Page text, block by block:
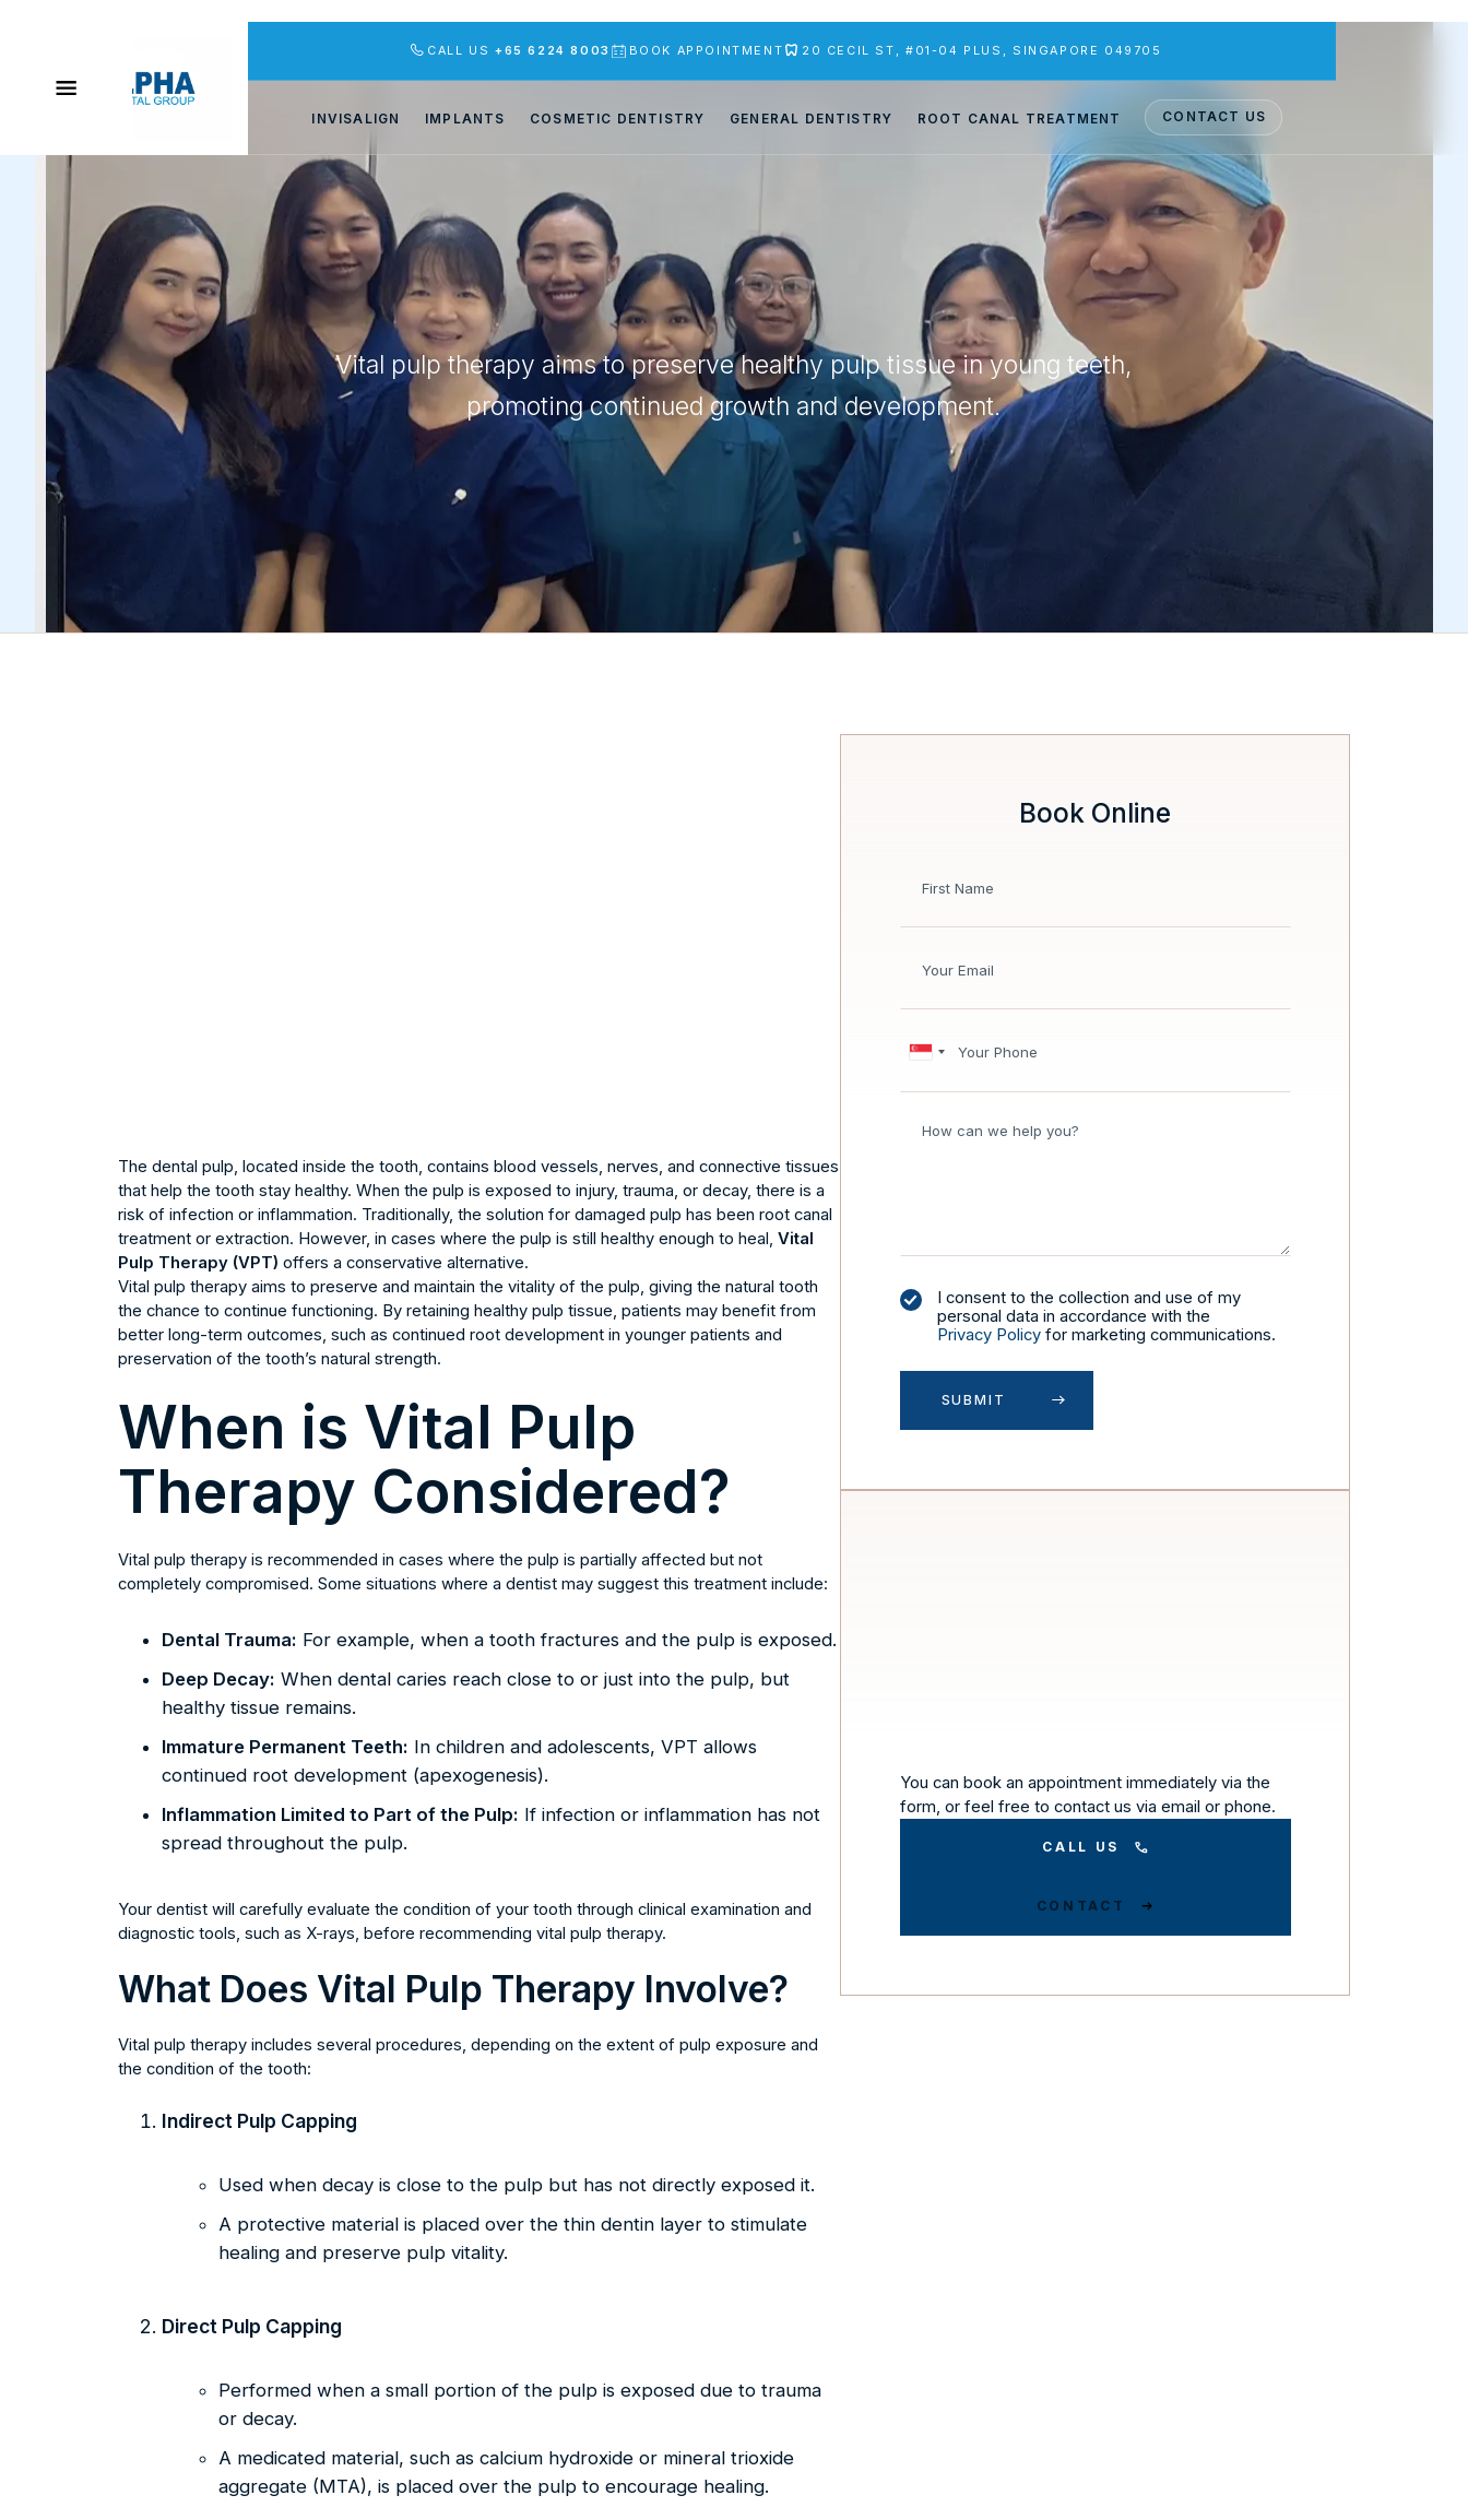
CALL US +65 6224 8003 BOOK APPOINTMENT 20 CECIL ST, #01-04 PLUS, SINGAPORE 049705
INVISALIGN IMPLANTS COSMETIC DENTISTRY GENERAL DENTISTRY ROOT CANAL TREATMENT CONTACT US
Vital pulp therapy aims to preserve healthy pulp tissue in young teeth,
promoting continued growth and development.
The dental pulp, located inside the tooth, contains blood vessels, nerves, and connective tissues
that help the tooth stay healthy. When the pulp is exposed to injury, trauma, or decay, there is a
risk of infection or inflammation. Traditionally, the solution for damaged pulp has been root canal
treatment or extraction. However, in cases where the pulp is still healthy enough to heal, Vital
Pulp Therapy (VPT) offers a conservative alternative.
Vital pulp therapy aims to preserve and maintain the vitality of the pulp, giving the natural tooth
the chance to continue functioning. By retaining healthy pulp tissue, patients may benefit from
better long-term outcomes, such as continued root development in younger patients and
preservation of the tooth’s natural strength.
When is Vital Pulp
Therapy Considered?
Vital pulp therapy is recommended in cases where the pulp is partially affected but not
completely compromised. Some situations where a dentist may suggest this treatment include:
Dental Trauma: For example, when a tooth fractures and the pulp is exposed.
Deep Decay: When dental caries reach close to or just into the pulp, but
healthy tissue remains.
Immature Permanent Teeth: In children and adolescents, VPT allows
continued root development (apexogenesis).
Inflammation Limited to Part of the Pulp: If infection or inflammation has not
spread throughout the pulp.
Your dentist will carefully evaluate the condition of your tooth through clinical examination and
diagnostic tools, such as X-rays, before recommending vital pulp therapy.
What Does Vital Pulp Therapy Involve?
Vital pulp therapy includes several procedures, depending on the extent of pulp exposure and
the condition of the tooth:
Indirect Pulp Capping
Used when decay is close to the pulp but has not directly exposed it.
A protective material is placed over the thin dentin layer to stimulate
healing and preserve pulp vitality.
Direct Pulp Capping
Performed when a small portion of the pulp is exposed due to trauma
or decay.
A medicated material, such as calcium hydroxide or mineral trioxide
aggregate (MTA), is placed over the pulp to encourage healing.
Book Online
I consent to the collection and use of my
personal data in accordance with the
Privacy Policyfor marketing communications.
You can book an appointment immediately via the
form, or feel free to contact us via email or phone.
CALL US
CONTACT